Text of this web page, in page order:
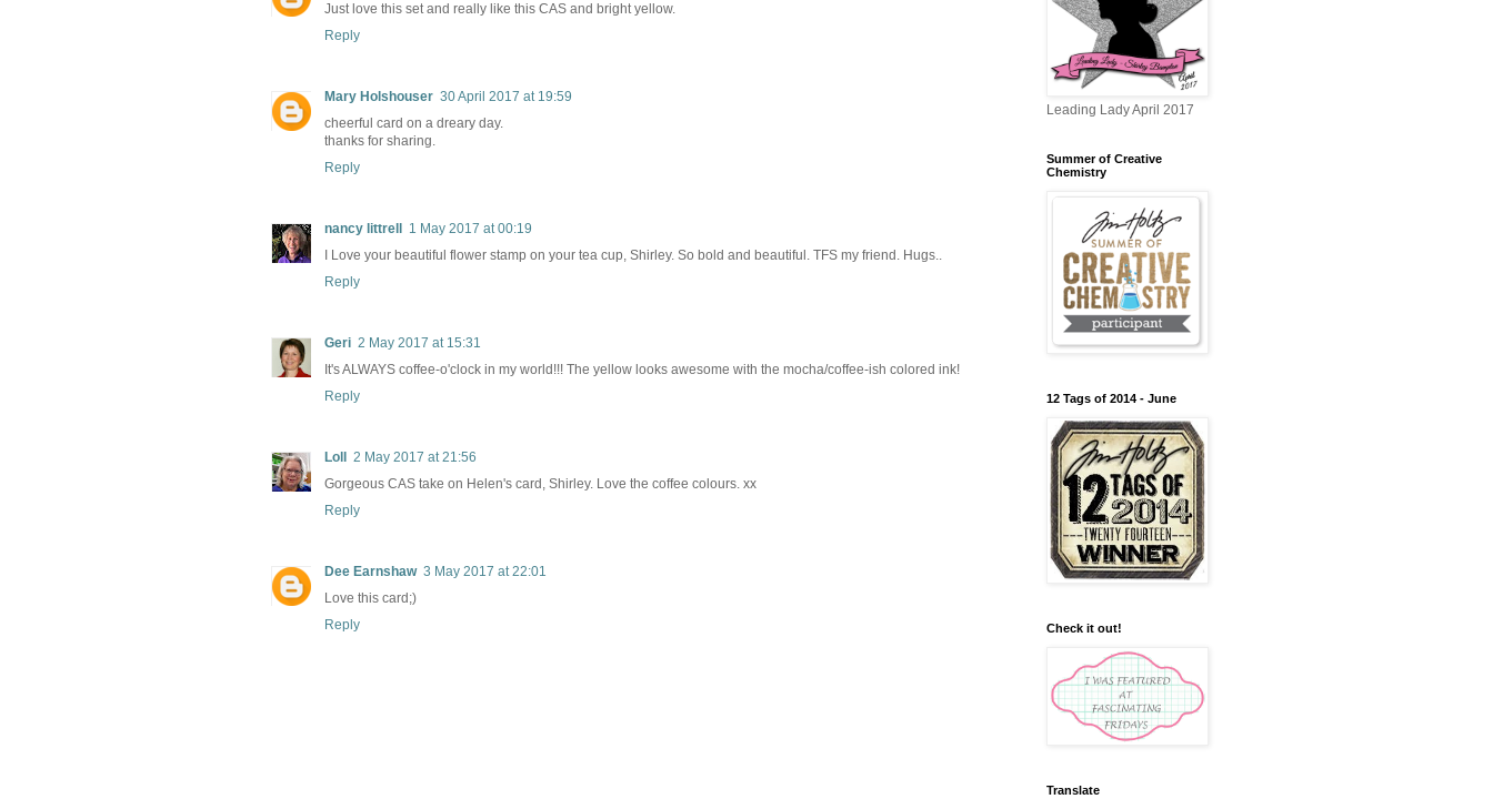
Just love this set and really like this CAS and bright yellow.
Reply
Mary Holshouser 30 April 2017 at 19:59
cheerful card on a dreary day.
thanks for sharing.
Reply
nancy littrell
1 May 2017 at 00:19
I Love your beautiful flower stamp on your tea cup, Shirley. So bold and beautiful. TFS my friend. Hugs..
Reply
Geri 2 May 2017 at 15:31
It's ALWAYS coffee-o'clock in my world!!! The yellow looks awesome with the mocha/coffee-ish colored ink!
Reply
Loll
2 May 2017 at 21:56
Gorgeous CAS take on Helen's card, Shirley. Love the coffee colours. xx
Reply
Dee Earnshaw 3 May 2017 at 22:01
Love this card;)
Reply
Leading Lady April 2017
Summer of Creative
Chemistry
12 Tags of 2014 - June
Check it out!
Translate